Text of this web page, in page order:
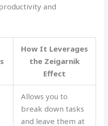
and
How It Leverages
the Zeigarnik
Effect
Allows you to
break down tasks
and leave them at